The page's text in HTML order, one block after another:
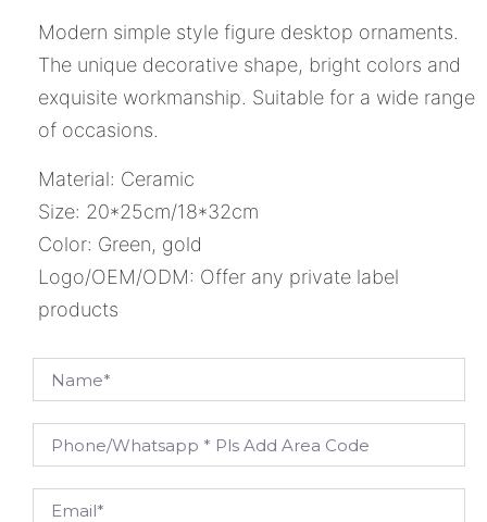
Modern simple style figure desktop ornaments.
The unique decorative shape, bright colors and
exquisite workmanship. Suitable for a wide range
of occasions.
Material: Ceramic
Size: 20*25cm/18*32cm
Color: Green, gold
Logo/OEM/ODM: Offer any private label
products